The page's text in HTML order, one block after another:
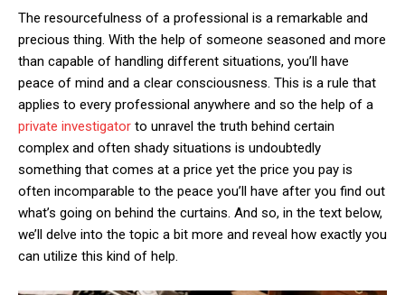
The resourcefulness of a professional is a remarkable and
precious thing. With the help of someone seasoned and more
than capable of handling different situations, you’ll have
peace of mind and a clear consciousness. This is a rule that
applies to every professional anywhere and so the help of a
private investigator to unravel the truth behind certain
complex and often shady situations is undoubtedly
something that comes at a price yet the price you pay is
often incomparable to the peace you’ll have after you find out
what’s going on behind the curtains. And so, in the text below,
we’ll delve into the topic a bit more and reveal how exactly you
can utilize this kind of help.